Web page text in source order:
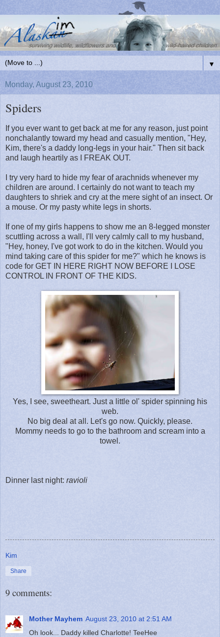
▼
Monday, August 23, 2010
Spiders
If you ever want to get back at me for any reason, just point
nonchalantly toward my head and casually mention, "Hey,
Kim, there's a daddy long-legs in your hair." Then sit back
and laugh heartily as I FREAK OUT.
I try very hard to hide my fear of arachnids whenever my
children are around. I certainly do not want to teach my
daughters to shriek and cry at the mere sight of an insect. Or
a mouse. Or my pasty white legs in shorts.
If one of my girls happens to show me an 8-legged monster
scuttling across a wall, I'll very calmly call to my husband,
"Hey, honey, I've got work to do in the kitchen. Would you
mind taking care of this spider for me?" which he knows is
code for GET IN HERE RIGHT NOW BEFORE I LOSE
CONTROL IN FRONT OF THE KIDS.
Yes, I see, sweetheart. Just a little ol' spider spinning his
web.
No big deal at all. Let's go now. Quickly, please.
Mommy needs to go to the bathroom and scream into a
towel.
Dinner last night: ravioli
Kim
Share
9 comments:
Mother Mayhem August 23, 2010 at 2:51 AM
Oh look... Daddy killed Charlotte! TeeHee